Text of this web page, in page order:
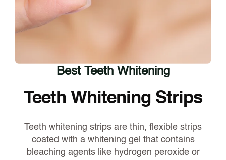
Best Teeth Whitening
Teeth Whitening Strips
Teeth whitening strips are thin, flexible strips
coated with a whitening gel that contains
bleaching agents like hydrogen peroxide or